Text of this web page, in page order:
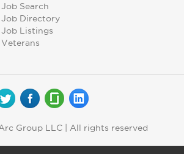
Job Search
Job Directory
Job Listings
Veterans
Group LLC | All rights reserved